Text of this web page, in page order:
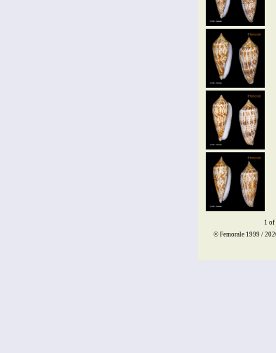
1 of
© Femorale 1999 /